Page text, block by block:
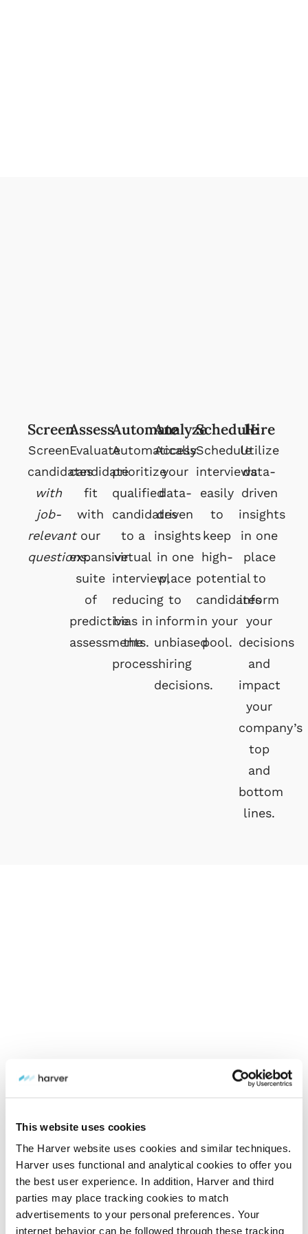
This website uses cookies
The Harver website uses cookies and similar techniques.
Harver uses functional and analytical cookies to offer you
the best user experience. In addition, Harver and third
parties may place tracking cookies to match
advertisements to your personal preferences. Your
internet behavior can be followed through these tracking
Screen
Screen
candidates
with
job-
relevant
questions.
Assess
Evaluate
candidate
fit
with
our
expansive
suite
of
predictive
assessments.
Automate
Automatically
prioritize
qualified
candidates
to a
virtual
interview,
reducing
bias in
the
process.
Analyze
Access
your
data-
driven
insights
in one
place
to
inform
unbiased
hiring
decisions.
Schedule
Schedule
interviews
easily
to
keep
high-
potential
candidates
in your
pool.
Hire
Utilize
data-
driven
insights
in one
place
to
inform
your
decisions
and
impact
your
company’s
top
and
bottom
lines.